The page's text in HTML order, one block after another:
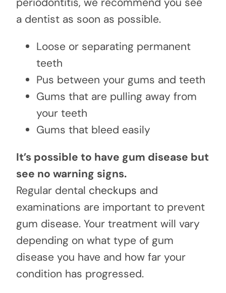
a dentist as soon as possible.
Loose or separating permanent
teeth
Pus between your gums and teeth
Gums that are pulling away from
your teeth
Gums that bleed easily
It’s possible to have gum disease but
see no warning signs.
Regular dental checkups and
examinations are important to prevent
gum disease. Your treatment will vary
depending on what type of gum
disease you have and how far your
condition has progressed.